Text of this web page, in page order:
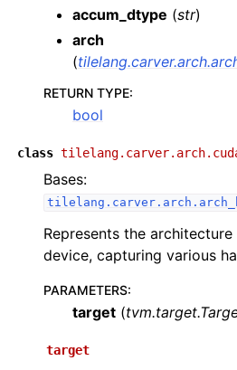
accum_dtype (str)
arch
(
RETURN TYPE:
bool
class
Bases:
Represents the
device, capturing various
PARAMETERS:
target (
target